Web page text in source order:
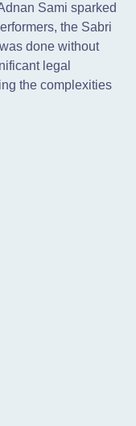
Sami sparked
the Sabri
done without
legal
the complexities